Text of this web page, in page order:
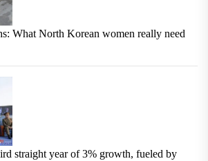
What North Korean women really need
straight year of 3% growth, fueled by